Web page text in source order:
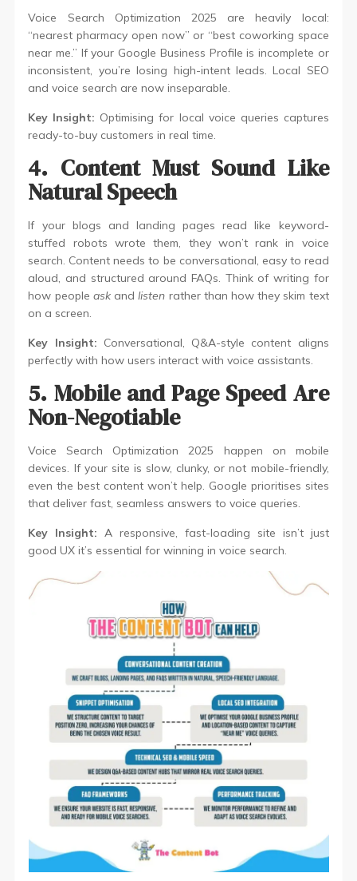
Voice Search Optimization 2025 are heavily local:
“nearest pharmacy open now” or “best coworking space
near me.” If your Google Business Profile is incomplete or
inconsistent, you’re losing high-intent leads. Local SEO
and voice search are now inseparable.
Key Insight: Optimising for local voice queries captures
ready-to-buy customers in real time.
4. Content Must Sound Like
Natural Speech
If your blogs and landing pages read like keyword-
stuffed robots wrote them, they won’t rank in voice
search. Content needs to be conversational, easy to read
aloud, and structured around FAQs. Think of writing for
how people askandlisten rather than how they skim text
on a screen.
Key Insight: Conversational, Q&A-style content aligns
perfectly with how users interact with voice assistants.
5. Mobile and Page Speed Are
Non-Negotiable
Voice Search Optimization 2025 happen on mobile
devices. If your site is slow, clunky, or not mobile-friendly,
even the best content won’t help. Google prioritises sites
that deliver fast, seamless answers to voice queries.
Key Insight: A responsive, fast-loading site isn’t just
good UX it’s essential for winning in voice search.